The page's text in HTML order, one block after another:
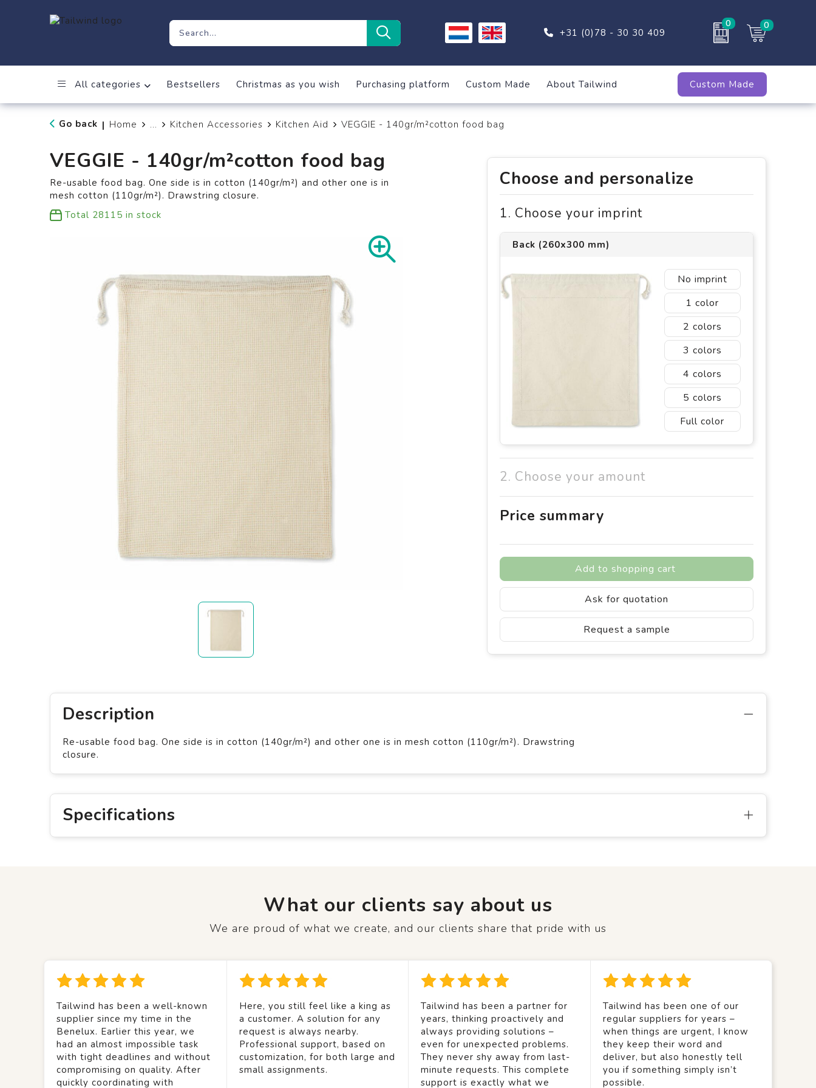
+31 (0)78 - 30 30 409
0 0
All categories Bestsellers Christmas as you wish Purchasing platform Custom Made About Tailwind Custom Made
Go back | Home ... Kitchen Accessories Kitchen Aid VEGGIE - 140gr/m²cotton food bag
VEGGIE - 140gr/m²cotton food bag
Re-usable food bag. One side is in cotton (140gr/m²) and other one is in
mesh cotton (110gr/m²). Drawstring closure.
Total 28115 in stock
Choose and personalize
1. Choose your imprint
Back (260x300 mm)
No imprint
1
2
3
4
5
Full color
2. Choose your amount
Price summary
Add to shopping cart
Ask for quotation
Request a sample
Description
Re-usable food bag. One side is in cotton (140gr/m²) and other one is in mesh cotton (110gr/m²). Drawstring
closure.
Specifications
What our clients say about us
We are proud of what we create, and our clients share that pride with us
Tailwind has been a well-known
supplier since my time in the
Benelux. Earlier this year, we
had an almost impossible task
with tight deadlines and without
compromising on quality. After
quickly coordinating with
Here, you still feel like a king as
a customer. A solution for any
request is always nearby.
Professional support, based on
customization, for both large and
small assignments.
Tailwind has been a partner for
years, thinking proactively and
always providing solutions –
even for unexpected problems.
They never shy away from last-
minute requests. This complete
support is exactly what we
Tailwind has been one of our
regular suppliers for years –
when things are urgent, I know
they keep their word and
deliver, but also honestly tell
you if something simply isn’t
possible.